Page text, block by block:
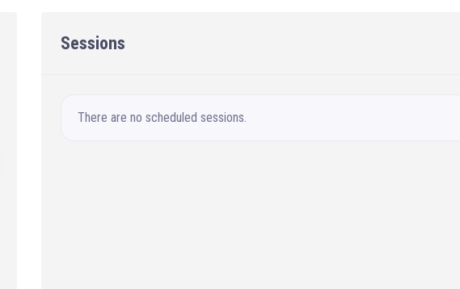
Sessions
There are no scheduled sessions.